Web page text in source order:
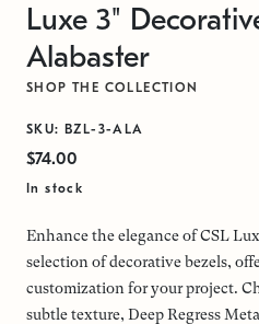
Luxe 3"
Alabaster
SHOP THE COLLECTION
SKU: BZL-3-ALA
$74.00
In stock
Enhance the elegance of CSL
selection of decorative bezels,
customization for your project.
subtle texture, Deep Regress